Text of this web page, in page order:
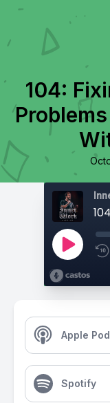
104:
Apple
Spotify